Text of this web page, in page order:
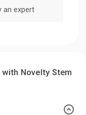
an expert
Novelty Stem